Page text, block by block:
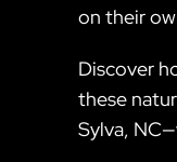
on their
Discover
these
Sylva,